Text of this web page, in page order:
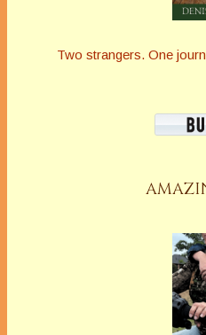
Two strangers. One